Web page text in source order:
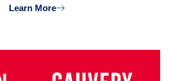
Learn More